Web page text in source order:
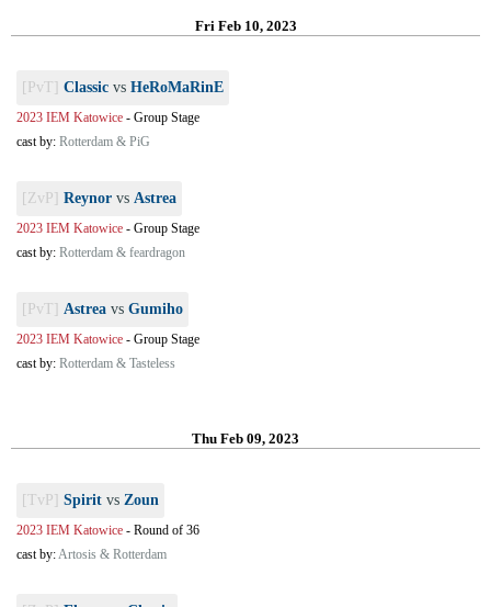
Fri Feb 10, 2023
[PvT] Classic vs HeRoMaRinE
2023 IEM Katowice - Group Stage
cast by: Rotterdam & PiG
[ZvP] Reynor vs Astrea
2023 IEM Katowice - Group Stage
cast by: Rotterdam & feardragon
[PvT] Astrea vs Gumiho
2023 IEM Katowice - Group Stage
cast by: Rotterdam & Tasteless
Thu Feb 09, 2023
[TvP] Spirit vs Zoun
2023 IEM Katowice - Round of 36
cast by:Artosis & Rotterdam